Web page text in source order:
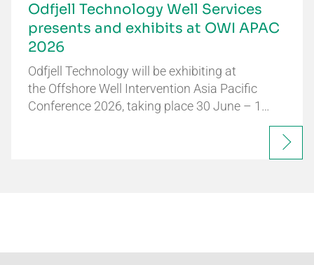
Odfjell Technology Well Services
presents and exhibits at OWI APAC
2026
Odfjell Technology will be exhibiting at
the Offshore Well Intervention Asia Pacific
Conference 2026, taking place 30 June – 1…